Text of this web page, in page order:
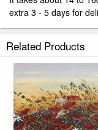
extra 3 - 5 days for
Related Products